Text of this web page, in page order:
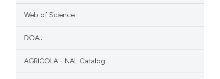
Web of Science
DOAJ
AGRICOLA - NAL Catalog